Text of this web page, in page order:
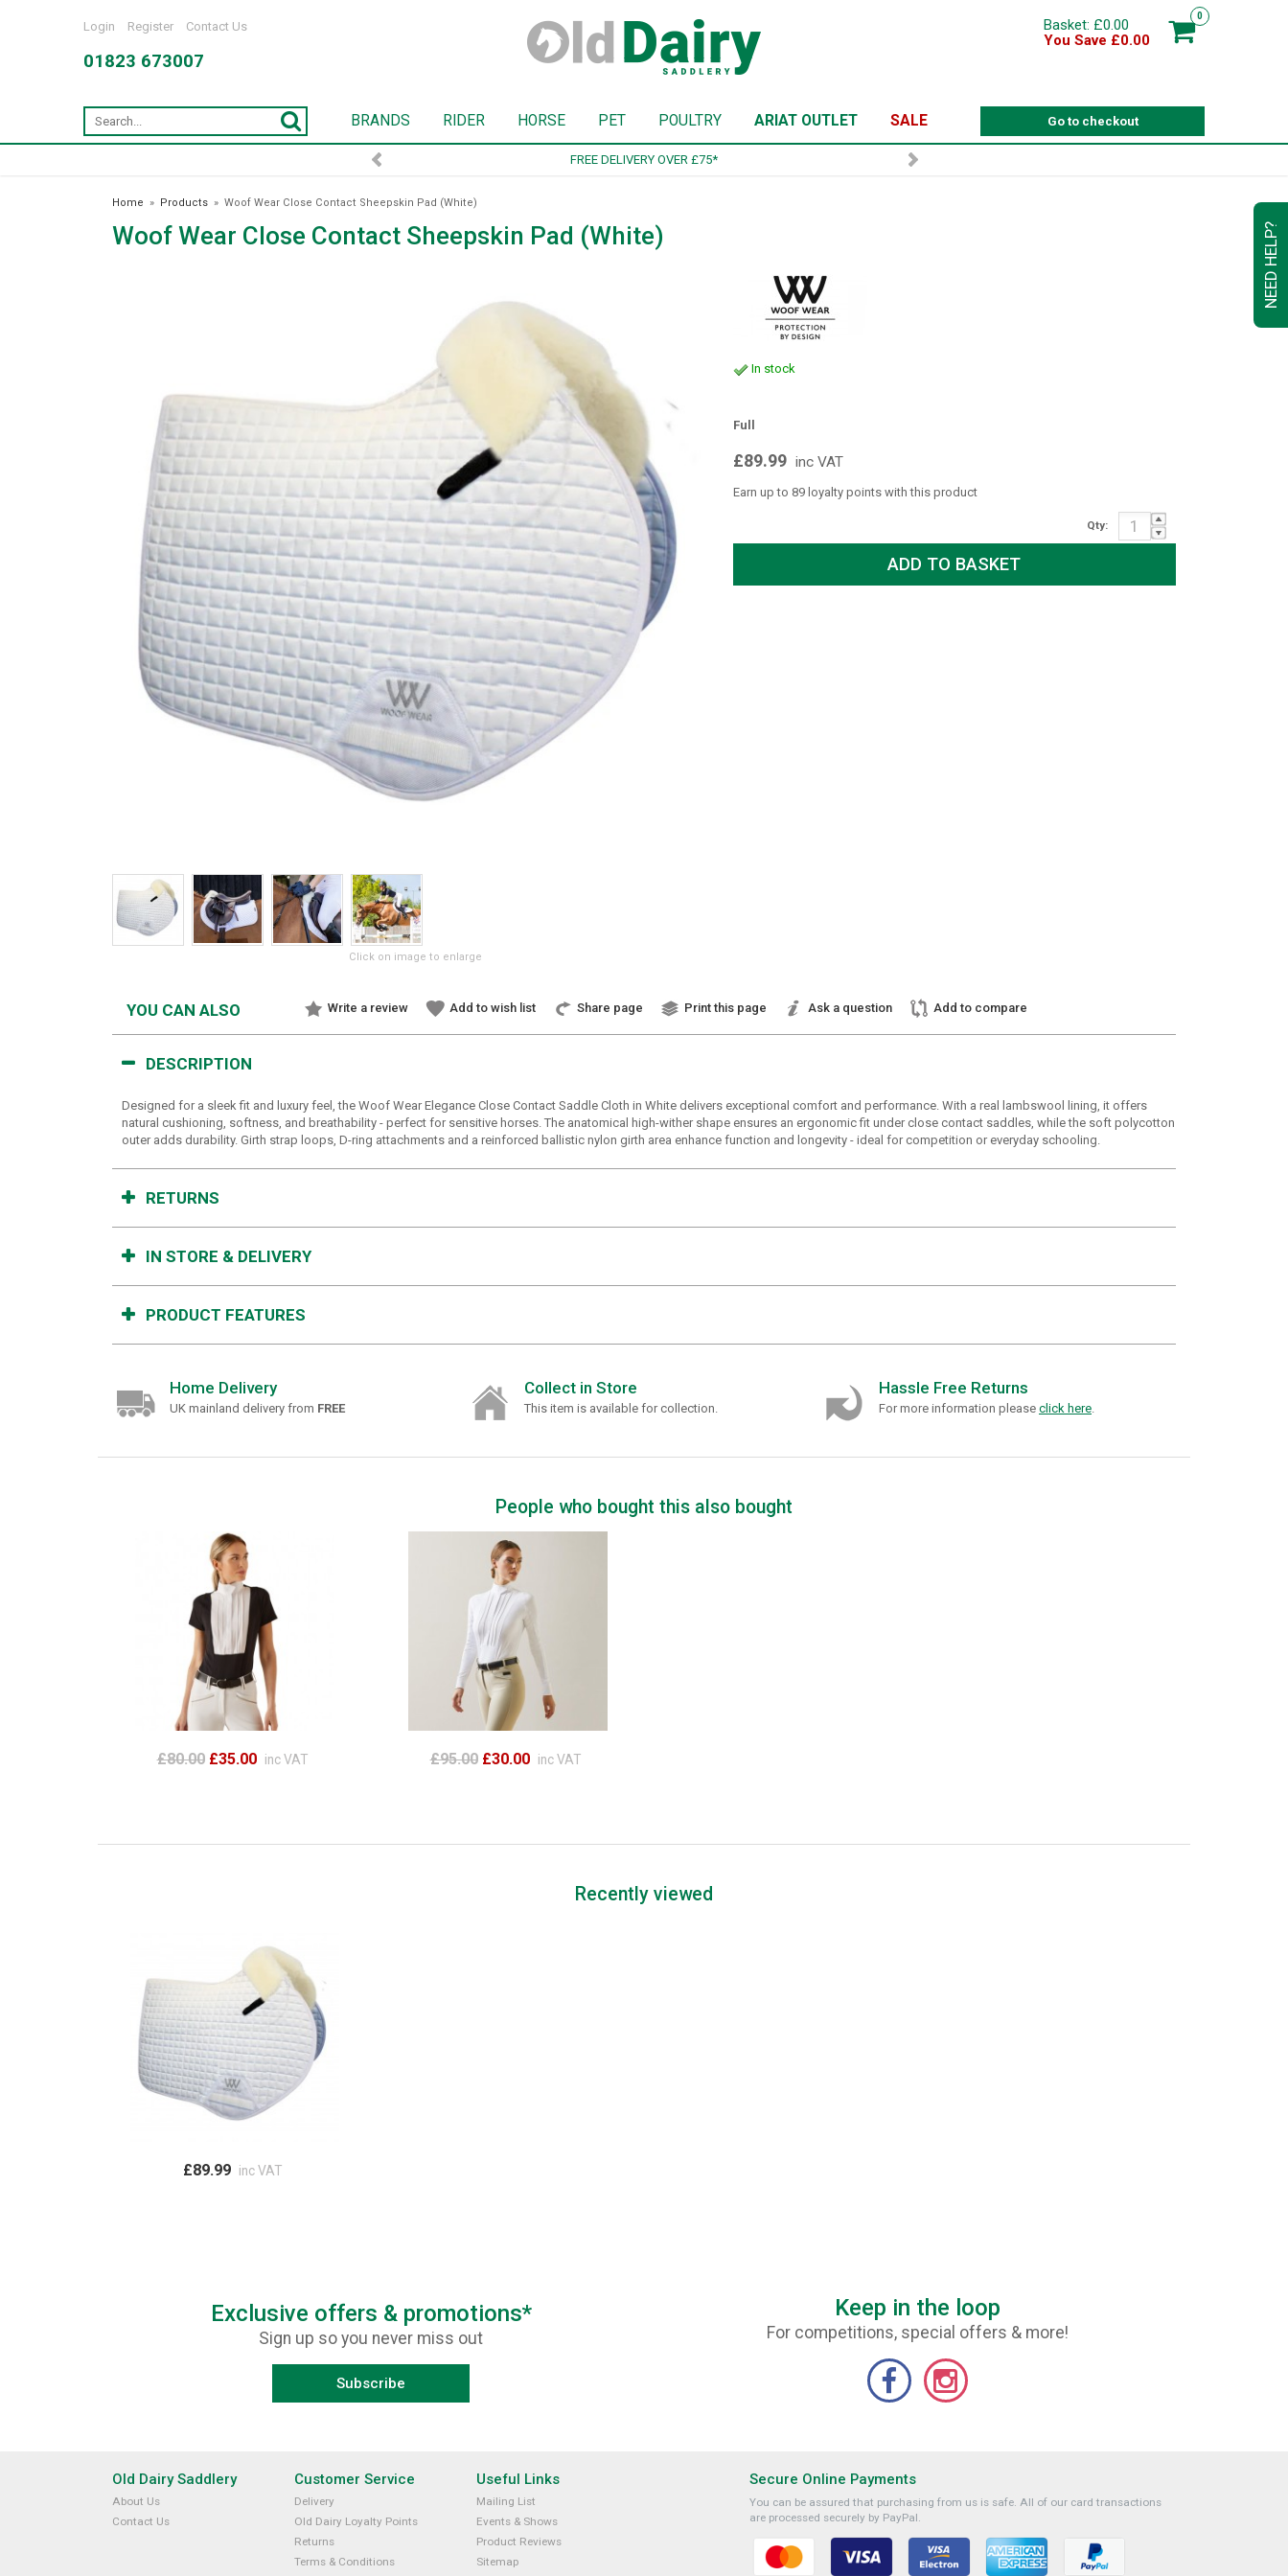
NEED HELP?
Login Register Contact Us
01823 673007
0
Basket: £0.00
You Save £0.00
Go to checkout
BRANDS RIDER HORSE PET POULTRY ARIAT OUTLET SALE
SIGN UP TO OUR NEWSLETTER
Home » Products » Woof Wear Close Contact Sheepskin Pad (White)
Woof Wear Close Contact Sheepskin Pad (White)
Click on image to enlarge
In stock
Full
£89.99 inc VAT
Earn up to 89 loyalty points with this product
Qty:
YOU CAN ALSO Write a review Add to wish list Share page Print this page Ask a question Add to compare
DESCRIPTION
Designed for a sleek fit and luxury feel, the Woof Wear Elegance Close Contact Saddle Cloth in White delivers exceptional comfort and performance. With a real lambswool lining, it offers
natural cushioning, softness, and breathability - perfect for sensitive horses. The anatomical high-wither shape ensures an ergonomic fit under close contact saddles, while the soft polycotton
outer adds durability. Girth strap loops, D-ring attachments and a reinforced ballistic nylon girth area enhance function and longevity - ideal for competition or everyday schooling.
RETURNS
IN STORE & DELIVERY
PRODUCT FEATURES
Home Delivery
UK mainland delivery from FREE
Collect in Store
This item is available for collection.
Hassle Free Returns
For more information please click here.
People who bought this also bought
£80.00 £35.00 inc VAT £95.00 £30.00 inc VAT
Recently viewed
£89.99 inc VAT
Exclusive offers & promotions*
Sign up so you never miss out
Subscribe
Keep in the loop
For competitions, special offers & more!
Old Dairy Saddlery
About Us
Contact Us
Customer Service
Delivery
Old Dairy Loyalty Points
Returns
Terms & Conditions
Useful Links
Mailing List
Events & Shows
Product Reviews
Sitemap
Secure Online Payments
You can be assured that purchasing from us is safe. All of our card transactions
are processed securely by PayPal.